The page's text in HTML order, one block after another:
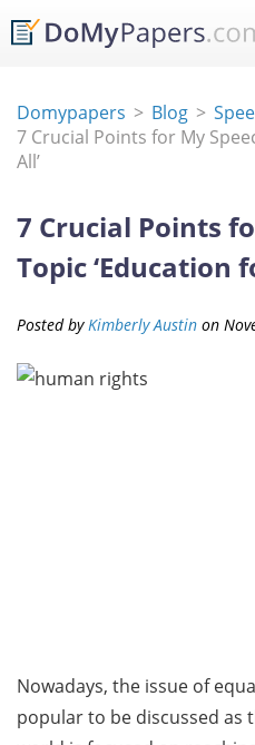
Domypapers Blog
7 Crucial Points for My
All’
7 Crucial Points
Topic ‘Education
Posted byKimberly Austin on
Nowadays, the issue of
popular to be discussed as